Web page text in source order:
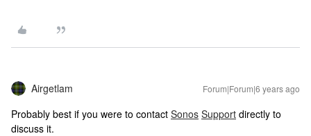
Airgetlam Forum|Forum|6 years ago
Probably best if you were to contact Sonos Support directly to
discuss it.